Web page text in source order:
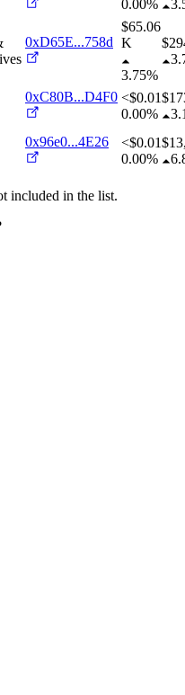
0.00%
0xD65E...758d
$65.06
K
3.75%
$
0xC80B...D4F0 <$0.01
0.00%
$
0x96e0...4E26
<$0.01
0.00%
$
included in the list.